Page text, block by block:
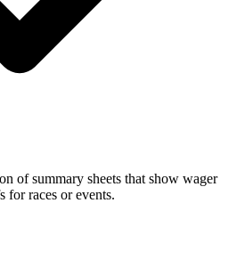
of summary sheets that show wager
for races or events.